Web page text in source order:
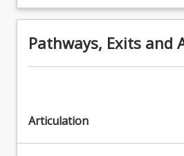
Pathways, Exits and
Articulation